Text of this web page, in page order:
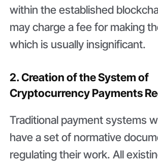
within the established
may charge a fee for making
which is usually insignificant.
2. Creation of the System of
Cryptocurrency Payments
Traditional payment systems
have a set of normative
regulating their work. All